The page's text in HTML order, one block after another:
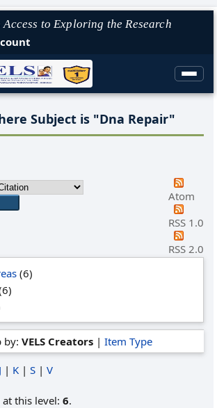
to Exploring the Research
Subject is "Dna Repair"
Atom
RSS 1.0
RSS 2.0
(6)
by: VELS Creators| Item Type
J | K | S | V
this level: 6.